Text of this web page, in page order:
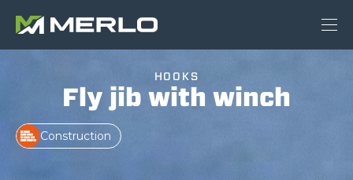
HOOKS
Fly jib with winch
Construction